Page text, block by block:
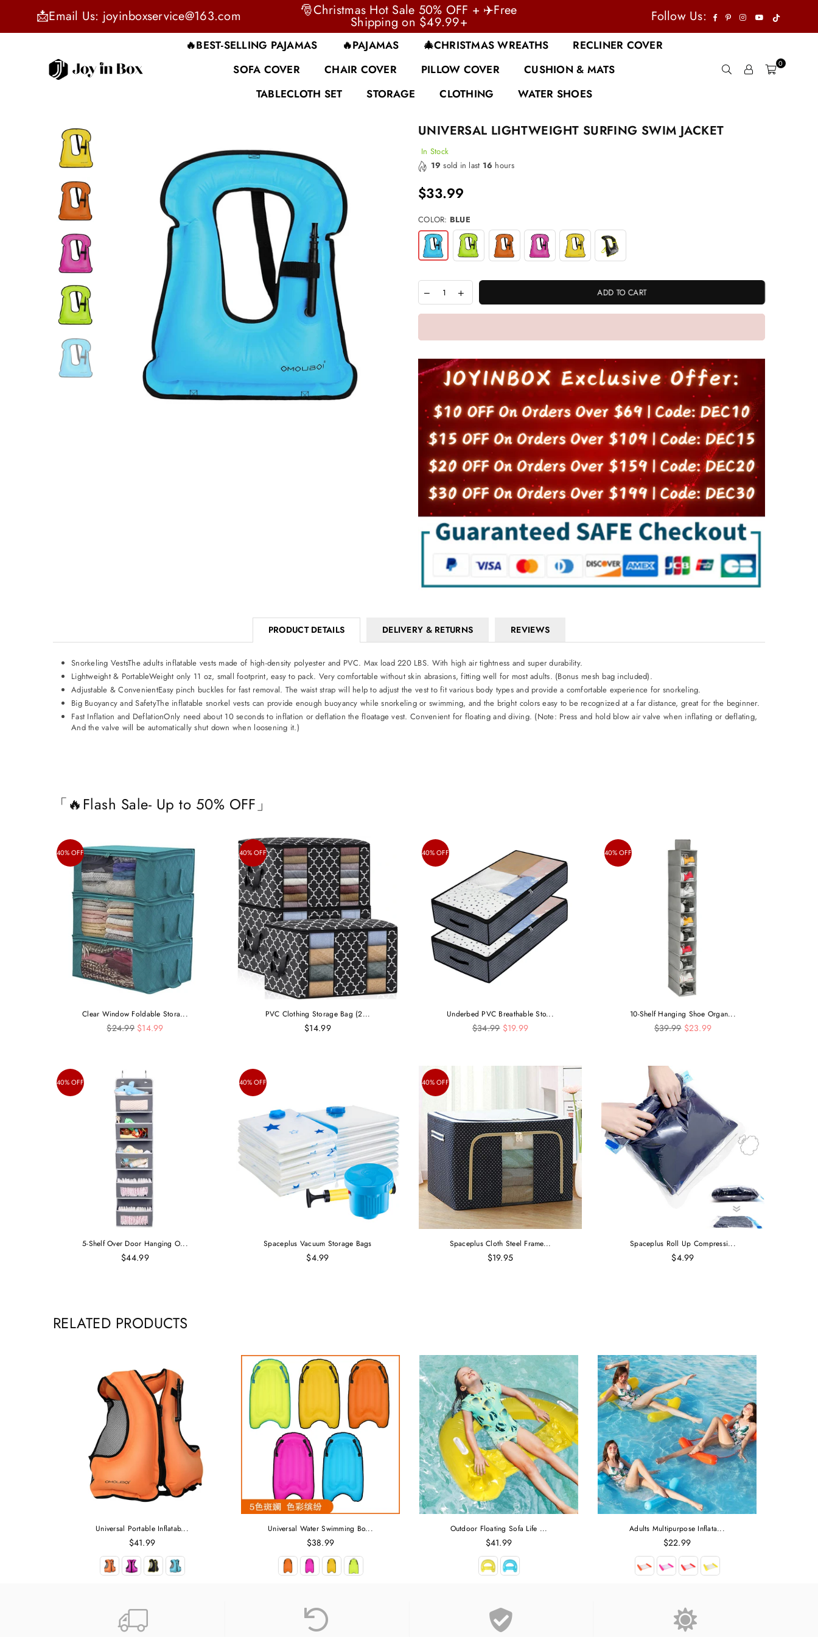
📩Email Us: joyinboxservice@163.com 🎅Christmas Hot Sale 50% OFF + ✈️Free
Shipping on $49.99+ Follow Us: Facebook
Pinterest
Instagram
YouTube
TikTok
🔥BEST-SELLING PAJAMAS 🔥PAJAMAS 🎄CHRISTMAS WREATHS
RECLINER COVER
SOFA COVER
CHAIR COVER PILLOW COVER
CUSHION & MATS
TABLECLOTH SET
STORAGE CLOTHING WATER SHOES
0
UNIVERSAL LIGHTWEIGHT SURFING SWIM JACKET
In Stock
19 sold in last 16 hours
Regular
$33.99
COLOR: BLUE
ADD TO CART
PRODUCT DETAILS DELIVERY & RETURNS REVIEWS
Snorkeling VestsThe adults inflatable vests made of high-density polyester and PVC. Max load 220 LBS. With high air tightness and super durability.
Lightweight & PortableWeight only 11 oz, small footprint, easy to pack. Very comfortable without skin abrasions, fitting well for most adults. (Bonus mesh bag included).
Adjustable & ConvenientEasy pinch buckles for fast removal. The waist strap will help to adjust the vest to fit various body types and provide a comfortable experience for snorkeling.
Big Buoyancy and SafetyThe inflatable snorkel vests can provide enough buoyancy while snorkeling or swimming, and the bright colors easy to be recognized at a far distance, great for the beginner.
Fast Inflation and DeflationOnly need about 10 seconds to inflation or deflation the floatage vest. Convenient for floating and diving. (Note: Press and hold blow air valve when inflating or deflating,
And the valve will be automatically shut down when loosening it.)
「🔥Flash Sale- Up to 50% OFF」
40% OFF
Clear Window Foldable Stora...
Regular
$24.99 $14.99
40% OFF
PVC Clothing Storage Bag (2...
$14.99
40% OFF
Underbed PVC Breathable Sto...
Regular
$34.99 $19.99
40% OFF
10-Shelf Hanging Shoe Organ...
Regular
$39.99 $23.99
40% OFF
5-Shelf Over Door Hanging O...
$44.99
40% OFF
Spaceplus Vacuum Storage Bags
$4.99
40% OFF
Spaceplus Cloth Steel Frame...
$19.95
Spaceplus Roll Up Compressi...
$4.99
RELATED PRODUCTS
Universal Portable Inflatab...
Regular
$41.99
Universal Water Swimming Bo...
Regular
$38.99
Outdoor Floating Sofa Life ...
Regular
$41.99
Adults Multipurpose Inflata...
Regular
$22.99